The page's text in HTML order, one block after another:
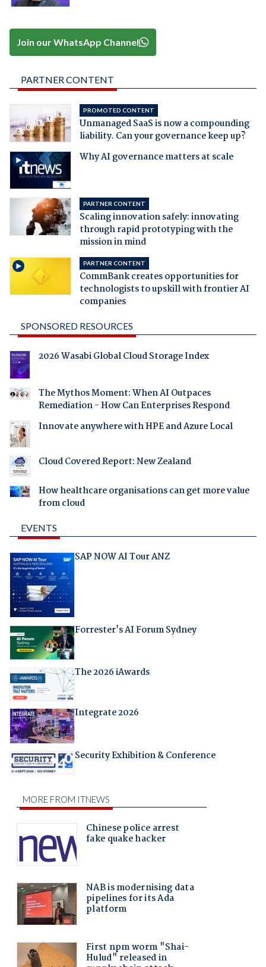
Join our WhatsApp Channel
PARTNER CONTENT
PROMOTED CONTENT
Unmanaged SaaS is now a compounding
liability. Can your governance keep up?
Why AI governance matters at scale
PARTNER CONTENT
Scaling innovation safely: innovating
through rapid prototyping with the
mission in mind
PARTNER CONTENT
CommBank creates opportunities for
technologists to upskill with frontier AI
companies
SPONSORED RESOURCES
2026 Wasabi Global Cloud Storage Index
The Mythos Moment: When AI Outpaces
Remediation - How Can Enterprises Respond
Innovate anywhere with HPE and Azure Local
Cloud Covered Report: New Zealand
How healthcare organisations can get more value
from cloud
EVENTS
SAP NOW AI Tour ANZ
Forrester's AI Forum Sydney
The 2026 iAwards
Integrate 2026
Security Exhibition & Conference